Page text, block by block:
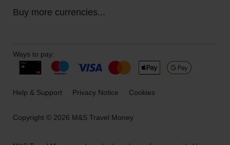
Buy more currencies...
Copyright © 2026 M&S Travel Money
Ways to pay:
Help & Support Privacy Notice Cookies